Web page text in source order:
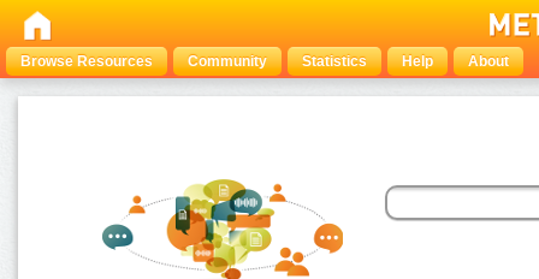
Browse Resources Community Statistics Help About